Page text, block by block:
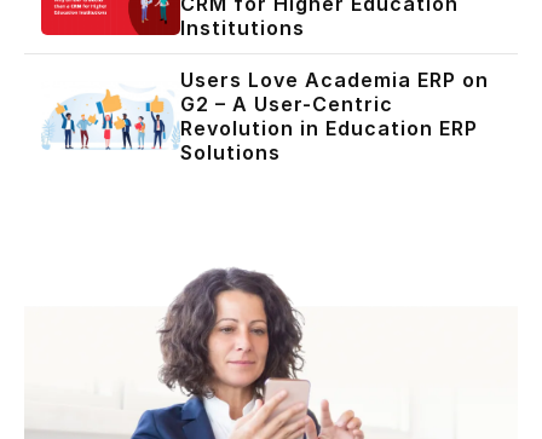
Institutions
Users Love Academia ERP on
G2 – A User-Centric
Revolution in Education ERP
Solutions